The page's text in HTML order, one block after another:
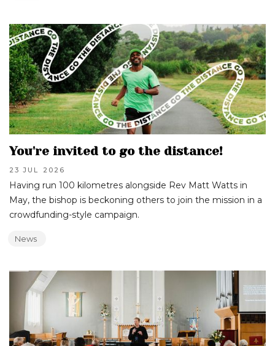
You're invited to go the distance!
23 JUL 2026
Having run 100 kilometres alongside Rev Matt Watts in
May, the bishop is beckoning others to join the mission in a
crowdfunding-style campaign.
News